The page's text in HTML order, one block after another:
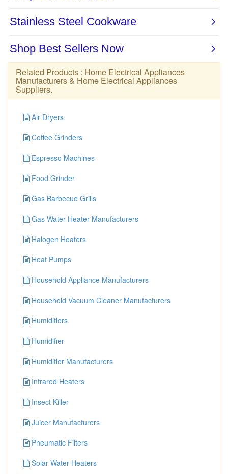
Related Products : Home Electrical Appliances
Manufacturers & Home Electrical Appliances
Suppliers.
Air Dryers
Coffee Grinders
Espresso Machines
Food Grinder
Gas Barbecue Grills
Gas Water Heater Manufacturers
Halogen Heaters
Heat Pumps
Household Appliance Manufacturers
Household Vacuum Cleaner Manufacturers
Humidifiers
Humidifier
Humidifier Manufacturers
Infrared Heaters
Insect Killer
Juicer Manufacturers
Pneumatic Filters
Solar Water Heaters